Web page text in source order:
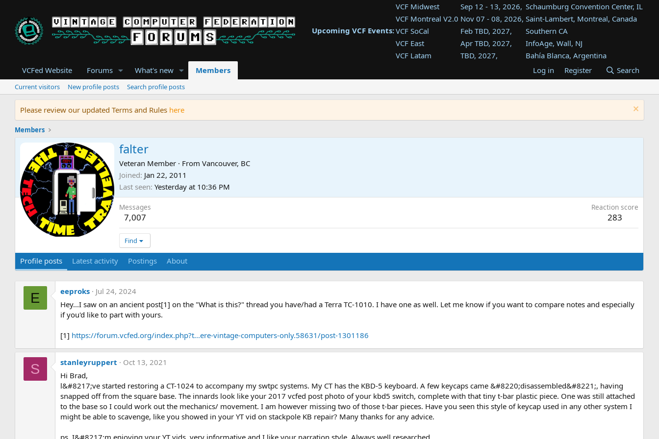
Upcoming VCF Events:
VCF Midwest Sep 12 - 13, 2026, Schaumburg Convention Center, IL
VCF Montreal V2.0 Nov 07 - 08, 2026, Saint-Lambert, Montreal, Canada
VCF SoCal
Feb TBD, 2027,
Southern CA
VCF East
Apr TBD, 2027,
InfoAge, Wall, NJ
VCF Latam
TBD, 2027,
Bahía Blanca, Argentina
Tukwila, WA
VCF Southwest
TBD, 2027,
Westin Dallas Fort Worth Airport
VCF Southeast
Aug TBD, 2027,
Atlanta, GA
VCFed Website Forums What's new Members Log in Register Search
Current visitors New profile posts Search profile posts
Please review our updated Terms and Rules here
Members
falter
Veteran Member · FromVancouver, BC
Joined Jan 22, 2011
Last seen Yesterday at 10:36 PM
Messages
7,007
Reaction score
283
Find
Profile posts Latest activity Postings About
E eeproks
Jul 24, 2024
Hey...I saw on an ancient post[1] on the "What is this?" thread you have/had a Terra TC-1010. I have one as well. Let me know if you want to compare notes and especially
if you'd like to part with yours.
[1] https://forum.vcfed.org/index.php?t...ere-vintage-computers-only.58631/post-1301186
S stanleyruppert
Oct 13, 2021
Hi Brad,
l&#8217;ve started restoring a CT-1024 to accompany my swtpc systems. My CT has the KBD-5 keyboard. A few keycaps came &#8220;disassembled&#8221;, having
snapped off from the square base. The innards look like your 2017 vcfed post photo of your kbd5 switch, complete with that tiny t-bar plastic piece. One was still attached
to the base so I could work out the mechanics/ movement. I am however missing two of those t-bar pieces. Have you seen this style of keycap used in any other system I
might be able to scavenge, like you showed in your YT vid on stackpole KB repair? Many thanks for any advice.